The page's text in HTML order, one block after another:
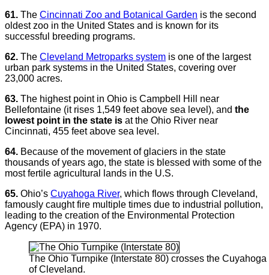
61. The Cincinnati Zoo and Botanical Garden is the second
oldest zoo in the United States and is known for its
successful breeding programs.
62. The Cleveland Metroparks system is one of the largest
urban park systems in the United States, covering over
23,000 acres.
63. The highest point in Ohio is Campbell Hill near
Bellefontaine (it rises 1,549 feet above sea level), and the
lowest point in the state is at the Ohio River near
Cincinnati, 455 feet above sea level.
64. Because of the movement of glaciers in the state
thousands of years ago, the state is blessed with some of the
most fertile agricultural lands in the U.S.
65. Ohio’s Cuyahoga River, which flows through Cleveland,
famously caught fire multiple times due to industrial pollution,
leading to the creation of the Environmental Protection
Agency (EPA) in 1970.
The Ohio Turnpike (Interstate 80) crosses the
of Cleveland.